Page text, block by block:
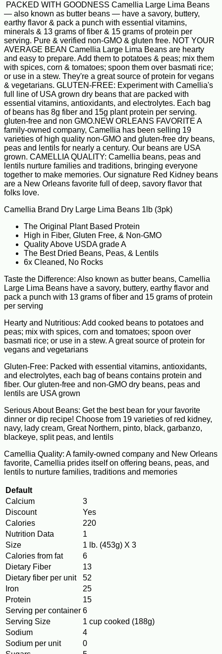
PACKED WITH GOODNESS Camellia Large Lima Beans
— also known as butter beans — have a savory, buttery,
earthy flavor & pack a punch with essential vitamins,
minerals & 13 grams of fiber & 15 grams of protein per
serving. Pure & verified non-GMO & gluten free. NOT YOUR
AVERAGE BEAN Camellia Large Lima Beans are hearty
and easy to prepare. Add them to potatoes & peas; mix them
with spices, corn & tomatoes; spoon them over basmati rice;
or use in a stew. They're a great source of protein for vegans
& vegetarians. GLUTEN-FREE: Experiment with Camellia's
full line of USA grown dry beans that are packed with
essential vitamins, antioxidants, and electrolytes. Each bag
of beans has 8g fiber and 15g plant protein per serving.
gluten-free and non GMO.NEW ORLEANS FAVORITE A
family-owned company, Camellia has been selling 19
varieties of high quality non-GMO and gluten-free dry beans,
peas and lentils for nearly a century. Our beans are USA
grown. CAMELLIA QUALITY: Camellia beans, peas and
lentils nurture families and traditions, bringing everyone
together to make memories. Our signature Red Kidney beans
are a New Orleans favorite full of deep, savory flavor that
folks love.
Camellia Brand Dry Large Lima Beans 1lb (3pk)
The Original Plant Based Protein
High in Fiber, Gluten Free, & Non-GMO
Quality Above USDA grade A
The Best Dried Beans, Peas, & Lentils
6x Cleaned, No Rocks
Taste the Difference: Also known as butter beans, Camellia
Large Lima Beans have a savory, buttery, earthy flavor and
pack a punch with 13 grams of fiber and 15 grams of protein
per serving
Hearty and Nutritious: Add cooked beans to potatoes and
peas; mix with spices, corn and tomatoes; spoon over
basmati rice; or use in a stew. A great source of protein for
vegans and vegetarians
Gluten-Free: Packed with essential vitamins, antioxidants,
and electrolytes, each bag of beans contains protein and
fiber. Our gluten-free and non-GMO dry beans, peas and
lentils are USA grown
Serious About Beans: Get the best bean for your favorite
dinner or dip recipe! Choose from 19 varieties of red kidney,
navy, lady cream, Great Northern, pinto, black, garbanzo,
blackeye, split peas, and lentils
Camellia Quality: A family-owned company and New Orleans
favorite, Camellia prides itself on offering beans, peas, and
lentils to nurture families, traditions and memories
Default
Calcium
3
Discount
Yes
Calories
220
Nutrition Data
1
Size
1 lb. (453g) X 3
Calories from fat
6
Dietary Fiber
13
Dietary fiber per unit
52
Iron
25
Protein
15
Serving per container 6
Serving Size
1 cup cooked (188g)
Sodium
4
Sodium per unit
0